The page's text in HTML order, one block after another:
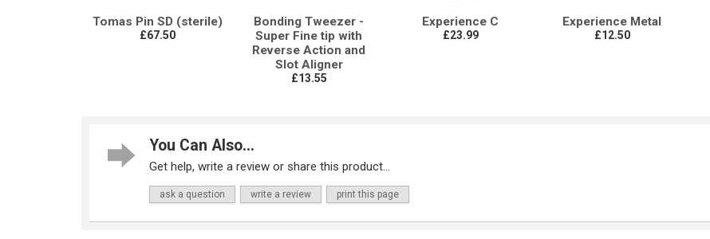
Tomas Pin SD (sterile)
£67.50
Bonding Tweezer -
Super Fine tip with
Reverse Action and
Slot Aligner
£13.55
Experience C
£23.99
Experience Metal
£12.50
You Can Also...
Get help, write a review or share this product...
ask a question write a review print this page